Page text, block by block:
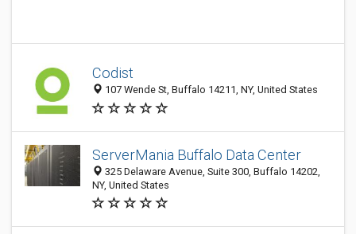
Codist
107 Wende St, Buffalo 14211, NY, United States
ServerMania Buffalo Data Center
325 Delaware Avenue, Suite 300, Buffalo 14202,
NY, United States